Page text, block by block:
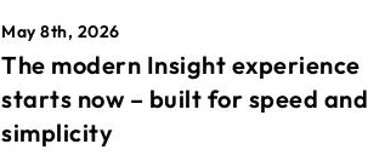
May 8th, 2026
The modern Insight experience
starts now – built for speed and
simplicity